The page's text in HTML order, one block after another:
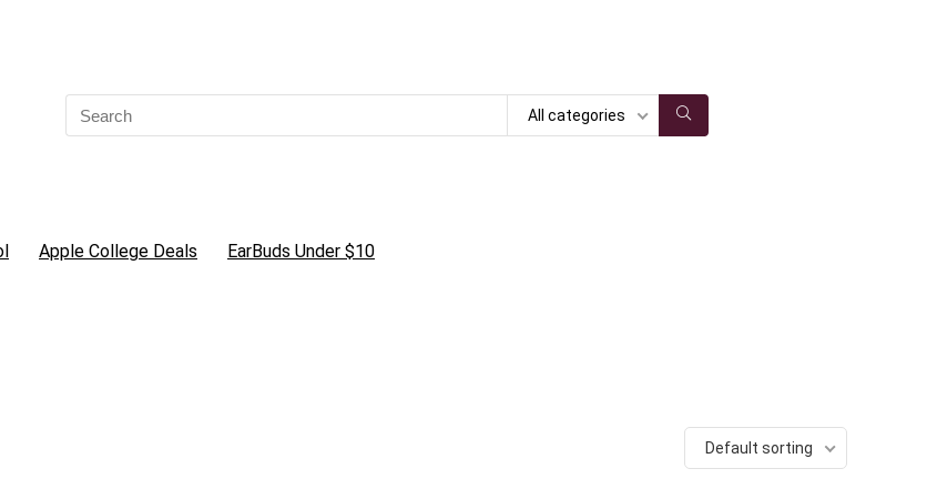
for:
All categories
Apple College Deals EarBuds Under $10
Default sorting